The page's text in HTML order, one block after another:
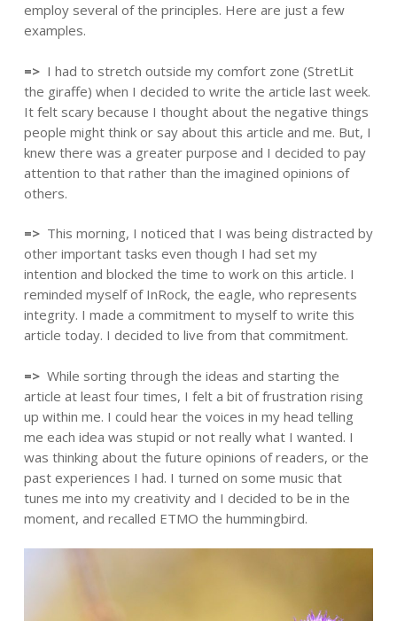
employ several of the principles. Here are just a few
examples.
=>I had to stretch outside my comfort zone (StretLit
the giraffe) when I decided to write the article last week.
It felt scary because I thought about the negative things
people might think or say about this article and me. But, I
knew there was a greater purpose and I decided to pay
attention to that rather than the imagined opinions of
others.
=> This morning, I noticed that I was being distracted by
other important tasks even though I had set my
intention and blocked the time to work on this article. I
reminded myself of InRock, the eagle, who represents
integrity. I made a commitment to myself to write this
article today. I decided to live from that commitment.
=> While sorting through the ideas and starting the
article at least four times, I felt a bit of frustration rising
up within me. I could hear the voices in my head telling
me each idea was stupid or not really what I wanted. I
was thinking about the future opinions of readers, or the
past experiences I had. I turned on some music that
tunes me into my creativity and I decided to be in the
moment, and recalled ETMO the hummingbird.